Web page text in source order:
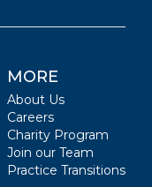
MORE
About Us
Careers
Charity Program
Join our Team
Practice Transitions